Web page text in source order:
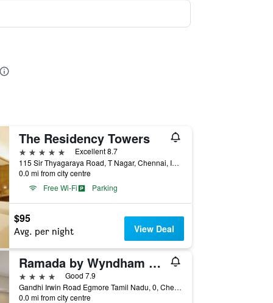
The Residency Towers
5 stars
Excellent 8.7
115 Sir Thyagaraya Road, T Nagar, Chennai, India
0.0 mi from city centre
Free Wi-Fi
Parking
$95
Avg. per night View Deal
Ramada by Wyndham Chennai Egmore
4 stars
Good 7.9
Gandhi Irwin Road Egmore Tamil Nadu, 0, Chennai, India
0.0 mi from city centre